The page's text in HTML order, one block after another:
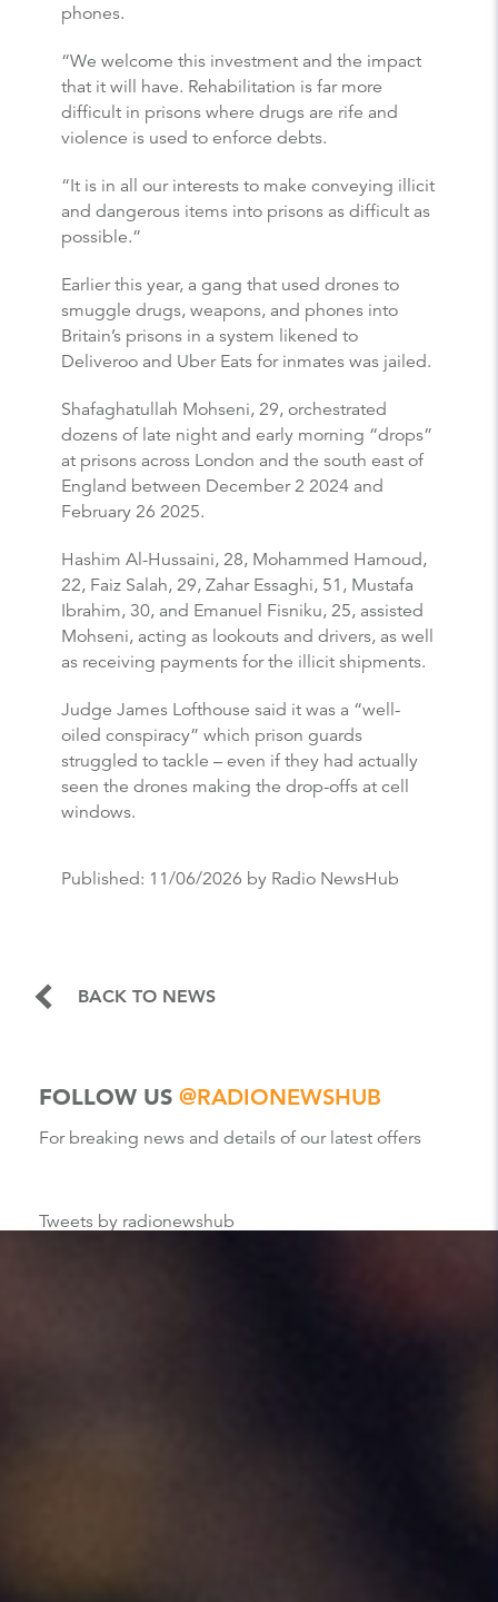
phones.
“We welcome this investment and the impact
that it will have. Rehabilitation is far more
difficult in prisons where drugs are rife and
violence is used to enforce debts.
“It is in all our interests to make conveying illicit
and dangerous items into prisons as difficult as
possible.”
Earlier this year, a gang that used drones to
smuggle drugs, weapons, and phones into
Britain’s prisons in a system likened to
Deliveroo and Uber Eats for inmates was jailed.
Shafaghatullah Mohseni, 29, orchestrated
dozens of late night and early morning “drops”
at prisons across London and the south east of
England between December 2 2024 and
February 26 2025.
Hashim Al-Hussaini, 28, Mohammed Hamoud,
22, Faiz Salah, 29, Zahar Essaghi, 51, Mustafa
Ibrahim, 30, and Emanuel Fisniku, 25, assisted
Mohseni, acting as lookouts and drivers, as well
as receiving payments for the illicit shipments.
Judge James Lofthouse said it was a “well-
oiled conspiracy” which prison guards
struggled to tackle – even if they had actually
seen the drones making the drop-offs at cell
windows.
Published: 11/06/2026 by Radio NewsHub
BACK TO NEWS
FOLLOW US @RADIONEWSHUB
For breaking news and details of our latest offers
Tweets by radionewshub